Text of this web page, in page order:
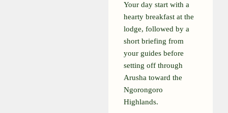
Your day start with a
hearty breakfast at the
lodge, followed by a
short briefing from
your guides before
setting off through
Arusha toward the
Ngorongoro
Highlands.